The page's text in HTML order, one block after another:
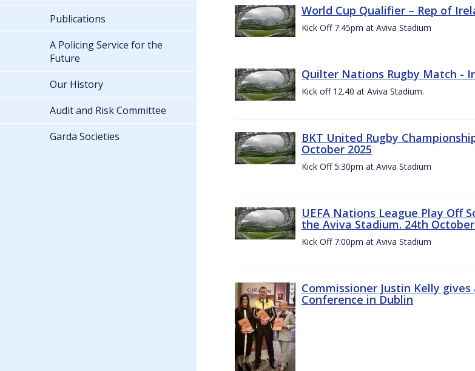
World Cup Qualifier – Rep of
Kick Off 7:45pm at Aviva Stadium
Quilter Nations Rugby Match -
Kick off 12.40 at Aviva Stadium.
BKT United Rugby
October 2025
Kick Off 5:30pm at Aviva Stadium
UEFA Nations League Play Off
the Aviva Stadium. 24th
Kick Off 7:00pm at Aviva Stadium
Commissioner Justin Kelly
Conference in Dublin
Publications
A Policing Service for the
Future
Our History
Audit and Risk Committee
Garda Societies